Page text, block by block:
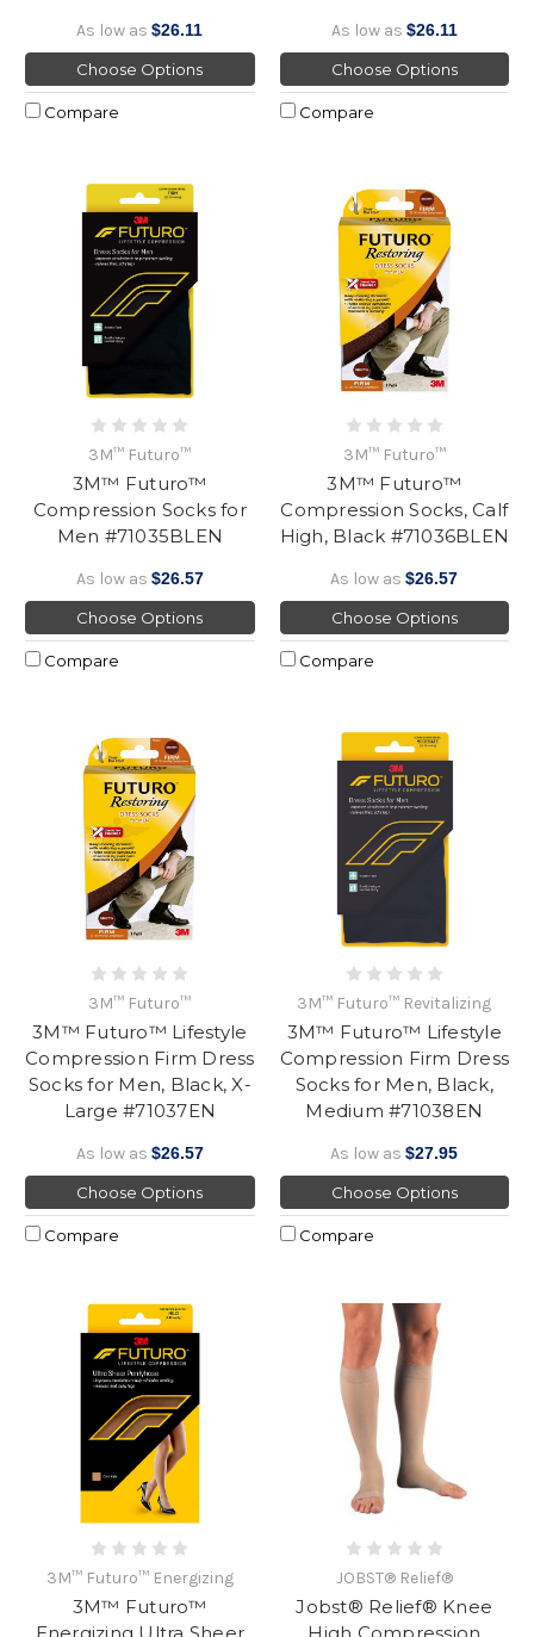
As low as$26.11
Choose Options
Compare
As low as $26.11
Choose Options
Compare
3M™ Futuro™
3M™ Futuro™
Compression Socks for
Men #71035BLEN
As low as $26.57
Choose Options
Compare
3M™ Futuro™
3M™ Futuro™
Compression Socks, Calf
High, Black #71036BLEN
As low as$26.57
Choose Options
Compare
3M™ Futuro™
3M™ Futuro™ Lifestyle
Compression Firm Dress
Socks for Men, Black, X-
Large #71037EN
As low as $26.57
Choose Options
Compare
3M™ Futuro™ Revitalizing
3M™ Futuro™ Lifestyle
Compression Firm Dress
Socks for Men, Black,
Medium #71038EN
As low as$27.95
Choose Options
Compare
3M™ Futuro™ Energizing
3M™ Futuro™
Energizing Ultra Sheer
JOBST® Relief®
Jobst® Relief® Knee
High Compression